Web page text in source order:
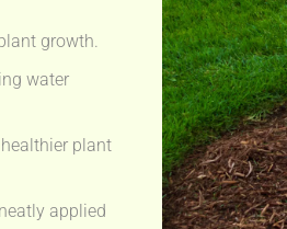
growth.
water
plant
applied